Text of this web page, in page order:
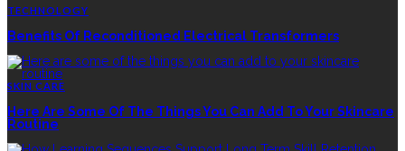
TECHNOLOGY
Benefits Of Reconditioned Electrical Transformers
SKIN CARE
Here Are Some Of The Things You Can Add To Your Skincare
Routine